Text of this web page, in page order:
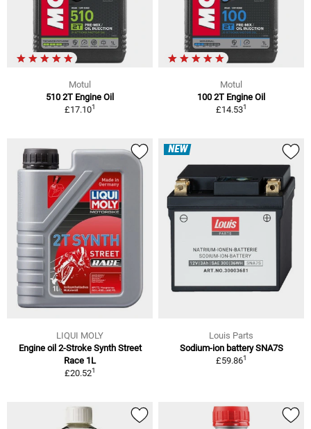
Motul
510 2T Engine Oil
£17.101
Motul
100 2T Engine Oil
£14.531
LIQUI MOLY
Engine oil 2-Stroke Synth Street
Race 1L
£20.521
NEW
Louis Parts
Sodium-ion battery SNA7S
£59.861